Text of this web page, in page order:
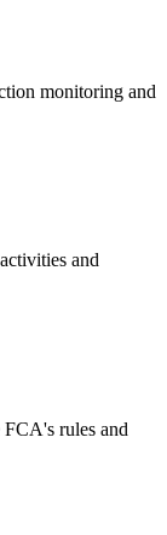
monitoring and
and
rules and